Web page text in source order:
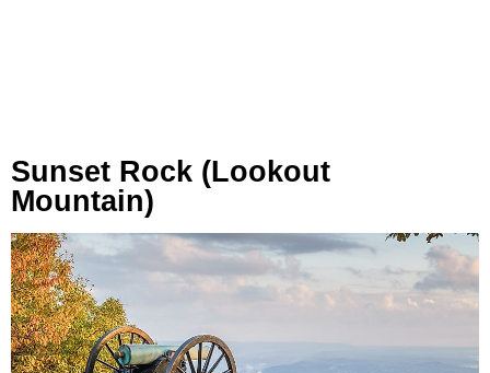
Sunset Rock (Lookout
Mountain)